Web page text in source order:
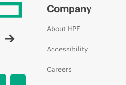
Company
About HPE
Accessibility
Careers